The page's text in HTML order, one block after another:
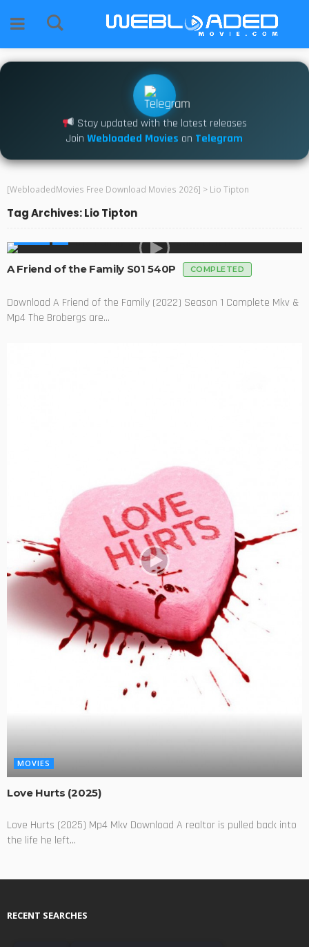
Stay updated with the latest releases
Join Webloaded Movies on Telegram
[WebloadedMovies Free Download Movies 2026] > Lio Tipton
Tag Archives: Lio Tipton
A Friend of the Family S01 540P COMPLETED
Download A Friend of the Family (2022) Season 1 Complete Mkv &
Mp4 The Brobergs are...
MOVIES
Love Hurts (2025)
Love Hurts (2025) Mp4 Mkv Download A realtor is pulled back into
the life he left...
RECENT SEARCHES